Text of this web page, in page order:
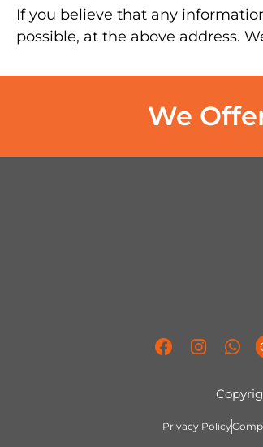
If you believe that any
possible, at the above address.
We
Privacy Policy